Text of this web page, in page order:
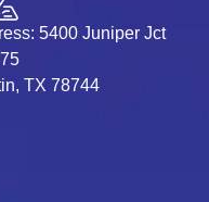
5400 Juniper Jct
TX 78744